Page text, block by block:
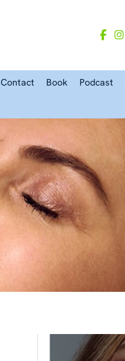
Contact Book Podcast